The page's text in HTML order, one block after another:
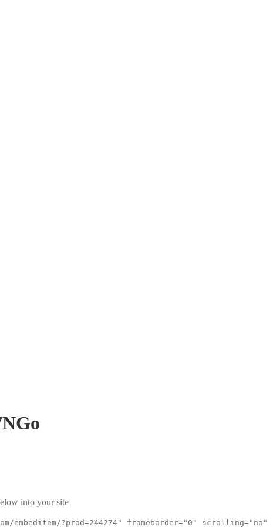
into your site
embeditem/?prod=244274" frameborder="0" scrolling="no"